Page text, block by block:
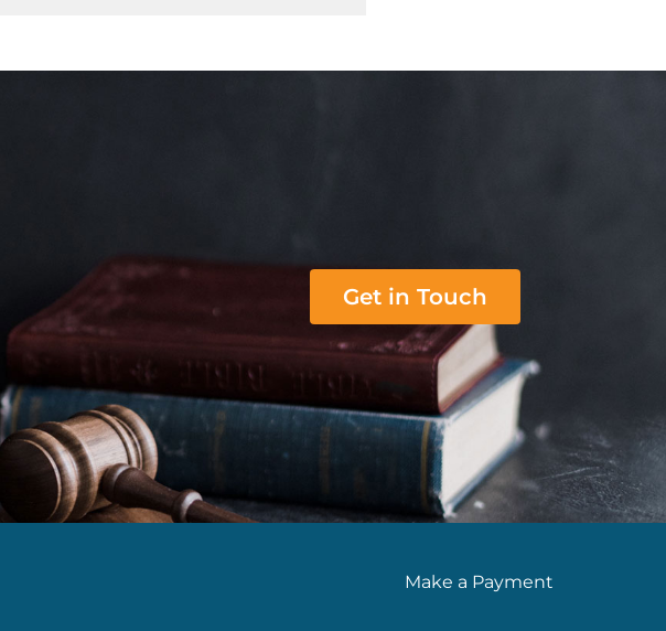
Get in Touch
Make a Payment